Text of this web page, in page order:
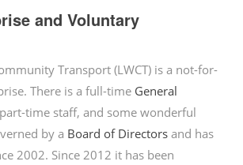
and Voluntary
Transport (LWCT) is a not-for-
There is a full-time General
time staff, and some wonderful
by a Board of Directors and has
2002. Since 2012 it has been